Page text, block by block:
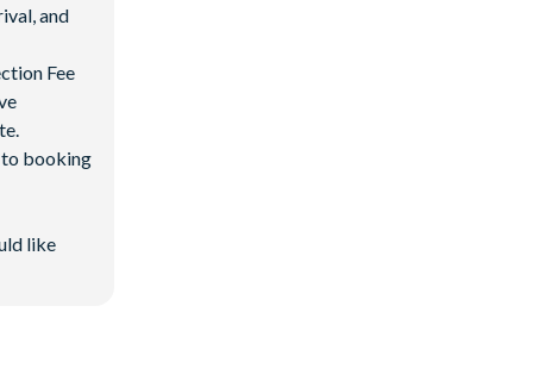
and
Fee
to booking
like